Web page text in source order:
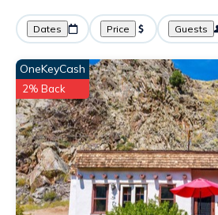
Dates Price Guests
OneKeyCash
2% Back